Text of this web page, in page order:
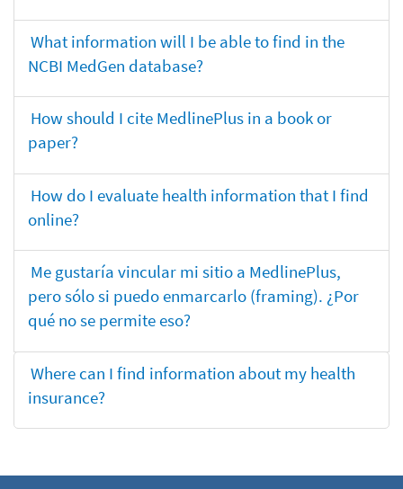
What information will I be able to find in the
NCBI MedGen database?
How should I cite MedlinePlus in a book or
paper?
How do I evaluate health information that I find
online?
Me gustaría vincular mi sitio a MedlinePlus,
pero sólo si puedo enmarcarlo (framing). ¿Por
qué no se permite eso?
Where can I find information about my health
insurance?